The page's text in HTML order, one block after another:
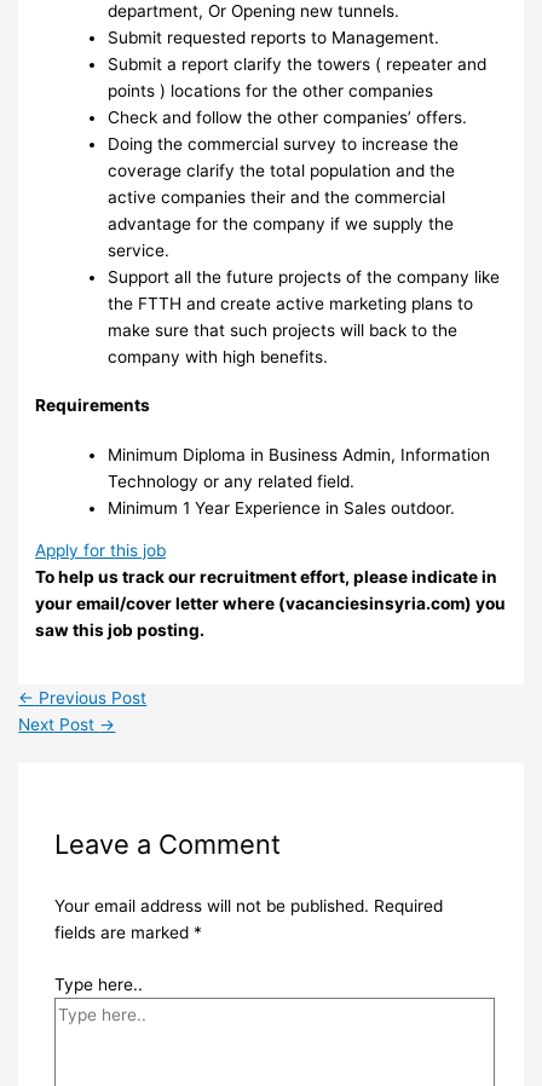
department, Or Opening new tunnels.
Submit requested reports to Management.
Submit a report clarify the towers ( repeater and
points ) locations for the other companies
Check and follow the other companies’ offers.
Doing the commercial survey to increase the
coverage clarify the total population and the
active companies their and the commercial
advantage for the company if we supply the
service.
Support all the future projects of the company like
the FTTH and create active marketing plans to
make sure that such projects will back to the
company with high benefits.
Requirements
Minimum Diploma in Business Admin, Information
Technology or any related field.
Minimum 1 Year Experience in Sales outdoor.
Apply for this job
To help us track our recruitment effort, please indicate in
your email/cover letter where (vacanciesinsyria.com) you
saw this job posting.
← Previous Post
Next Post →
Leave a Comment
Your email address will not be published. Required
fields are marked *
Type here..